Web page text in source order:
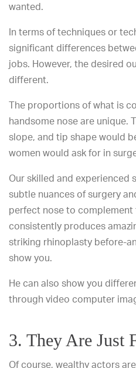
wanted.
In terms of techniques or
significant differences
jobs. However, the desired
different.
The proportions of what is
handsome nose are unique.
slope, and tip shape would
women would ask for in
Our skilled and experienced
subtle nuances of surgery
perfect nose to complement
consistently produces
striking rhinoplasty before-
show you.
He can also show you
through video computer
3. They Are Just
Of course, wealthy actors